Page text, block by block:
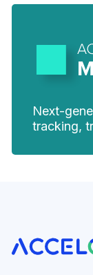
Next-
tracking,